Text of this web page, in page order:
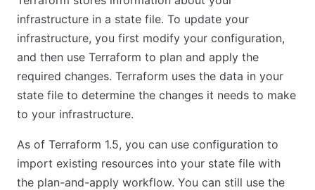
infrastructure in a state file. To update your
infrastructure, you first modify your configuration,
and then use Terraform to plan and apply the
required changes. Terraform uses the data in your
state file to determine the changes it needs to make
to your infrastructure.
As of Terraform 1.5, you can use configuration to
import existing resources into your state file with
the plan-and-apply workflow. You can still use the